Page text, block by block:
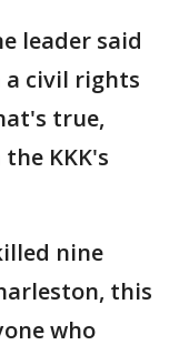
leader said
civil rights
true,
KKK's
nine
this
who